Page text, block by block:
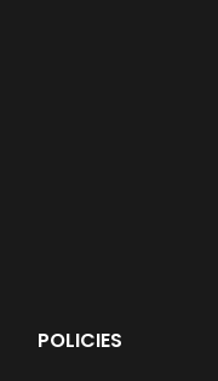
POLICIES